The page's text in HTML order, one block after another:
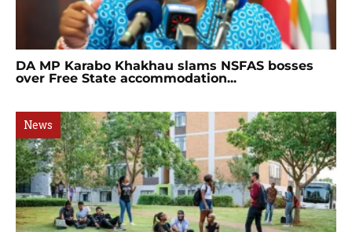
DA MP Karabo Khakhau slams NSFAS bosses
over Free State accommodation...
News